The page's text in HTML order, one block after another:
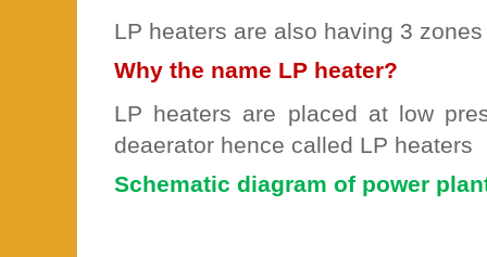
LP heaters are also having 3
Why the name LP heater?
LP heaters are placed at low
deaerator hence called LP heaters
Schematic diagram of power